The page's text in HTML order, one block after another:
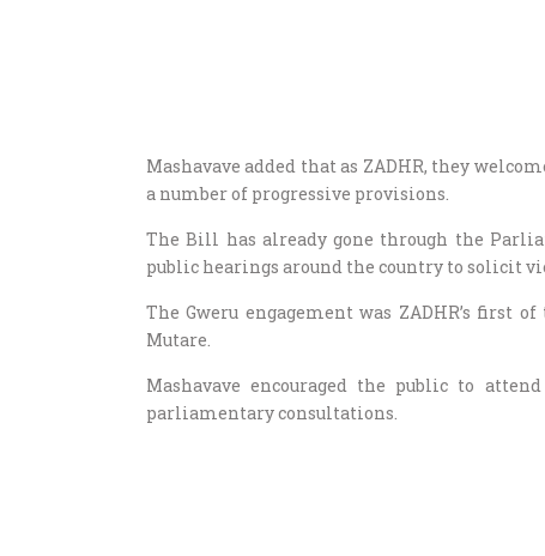
Mashavave added that as ZADHR, they
a number of progressive provisions.
The Bill has already gone through the
public hearings around the country to solicit
The Gweru engagement was ZADHR’s first
Mutare.
Mashavave encouraged the public to
parliamentary consultations.